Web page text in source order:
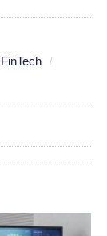
FinTech